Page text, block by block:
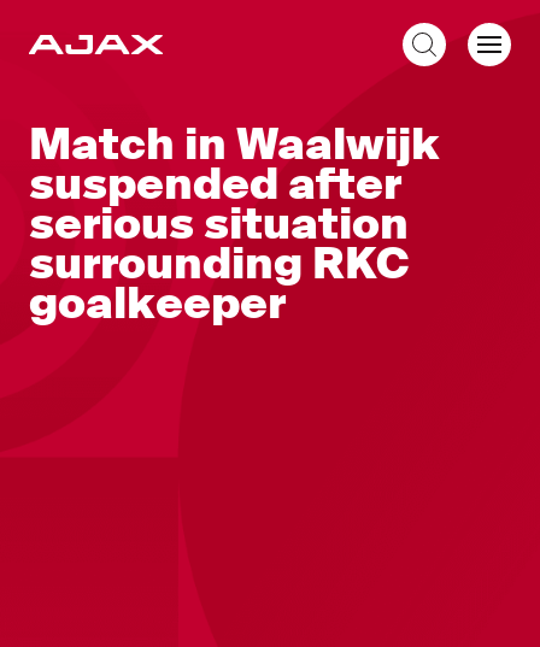
Match in Waalwijk
suspended after
serious situation
surrounding RKC
goalkeeper